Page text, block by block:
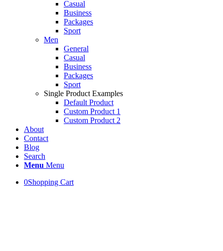
Casual
Business
Packages
Sport
Men
General
Casual
Business
Packages
Sport
Single Product Examples
Default Product
Custom Product 1
Custom Product 2
About
Contact
Blog
Search
Menu Menu
0Shopping Cart